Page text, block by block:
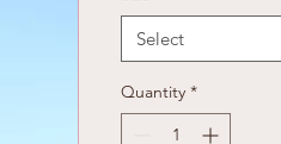
Select
Quantity *